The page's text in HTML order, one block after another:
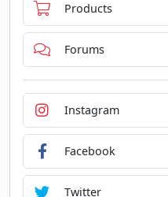
Products
Forums
Instagram
Facebook
Twitter